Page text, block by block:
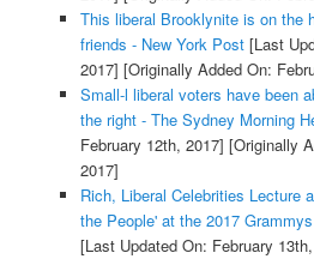
This liberal Brooklynite is on the
friends - New York Post[Last
2017] [Originally Added On:
Small-l liberal voters have been
the right - The Sydney Morning
February 12th, 2017] [Originally
2017]
Rich, Liberal Celebrities Lecture
the People' at the 2017
[Last Updated On: February